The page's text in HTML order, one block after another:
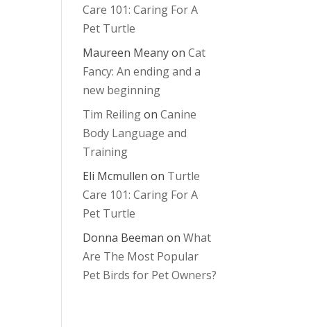
Care 101: Caring For A
Pet Turtle
Maureen MeanyonCat
Fancy: An ending and a
new beginning
Tim ReilingonCanine
Body Language and
Training
Eli Mcmullen on Turtle
Care 101: Caring For A
Pet Turtle
Donna Beeman onWhat
Are The Most Popular
Pet Birds for Pet Owners?